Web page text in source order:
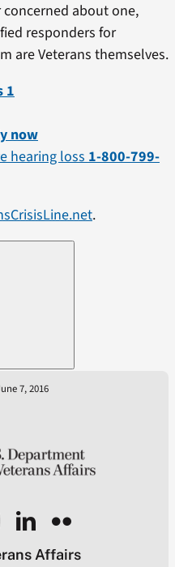
concerned about one,
responders for
are Veterans themselves.
1
now
hearing loss1-800-799-
.
7, 2016
Affairs